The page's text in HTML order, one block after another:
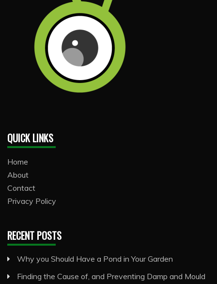
QUICK LINKS
Home
About
Contact
Privacy Policy
RECENT POSTS
Why you Should Have a Pond in Your Garden
Finding the Cause of, and Preventing Damp and Mould